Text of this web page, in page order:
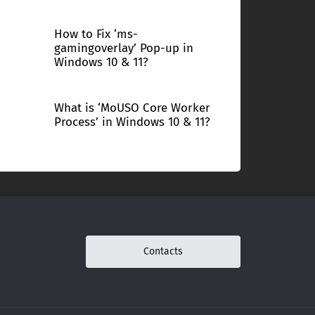
How to Fix ‘ms-
gamingoverlay’ Pop-up in
Windows 10 & 11?
What is ‘MoUSO Core Worker
Process’ in Windows 10 & 11?
Contacts